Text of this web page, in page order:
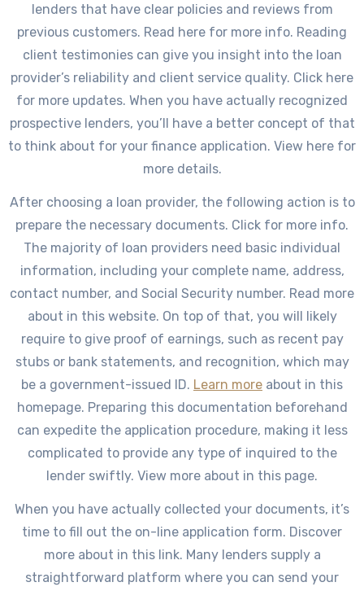
lenders that have clear policies and reviews from
previous customers. Read here for more info. Reading
client testimonies can give you insight into the loan
provider’s reliability and client service quality. Click here
for more updates. When you have actually recognized
prospective lenders, you’ll have a better concept of that
to think about for your finance application. View here for
more details.
After choosing a loan provider, the following action is to
prepare the necessary documents. Click for more info.
The majority of loan providers need basic individual
information, including your complete name, address,
contact number, and Social Security number. Read more
about in this website. On top of that, you will likely
require to give proof of earnings, such as recent pay
stubs or bank statements, and recognition, which may
be a government-issued ID. Learn more about in this
homepage. Preparing this documentation beforehand
can expedite the application procedure, making it less
complicated to provide any type of inquired to the
lender swiftly. View more about in this page.
When you have actually collected your documents, it’s
time to fill out the on-line application form. Discover
more about in this link. Many lenders supply a
straightforward platform where you can send your